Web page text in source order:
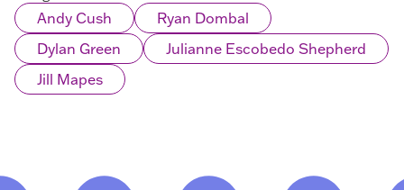
Andy Cush
Ryan Dombal
Dylan Green
Julianne Escobedo Shepherd
Jill Mapes